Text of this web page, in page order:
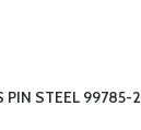
PIN STEEL 99785-2